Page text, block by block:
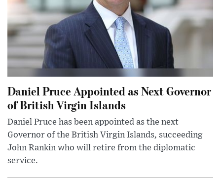
Daniel Pruce Appointed as Next Governor
of British Virgin Islands
Daniel Pruce has been appointed as the next
Governor of the British Virgin Islands, succeeding
John Rankin who will retire from the diplomatic
service.